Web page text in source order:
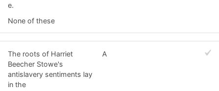
e.
None of these
The roots of Harriet
Beecher Stowe's
antislavery sentiments lay
in the
A